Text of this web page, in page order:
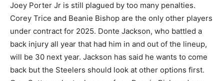
Joey Porter Jr is still plagued by too many penalties.
Corey Trice and Beanie Bishop are the only other players
under contract for 2025. Donte Jackson, who battled a
back injury all year that had him in and out of the lineup,
will be 30 next year. Jackson has said he wants to come
back but the Steelers should look at other options first.